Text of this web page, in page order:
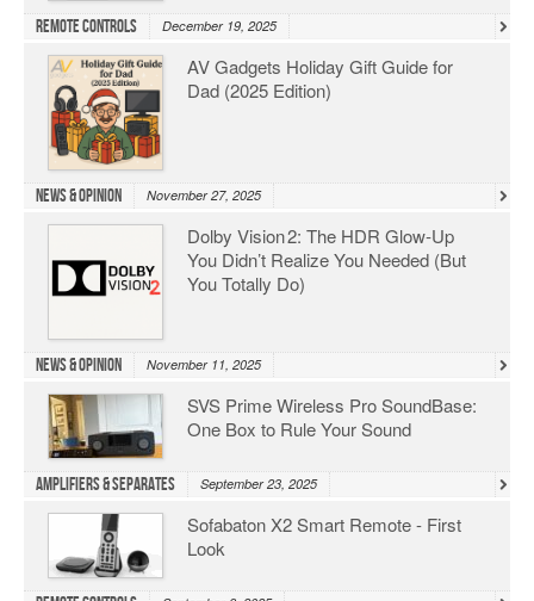
Remote Controls December 19, 2025
AV Gadgets Holiday Gift Guide for
Dad (2025 Edition)
News & Opinion November 27, 2025
Dolby Vision 2: The HDR Glow‑Up
You Didn’t Realize You Needed (But
You Totally Do)
News & Opinion November 11, 2025
SVS Prime Wireless Pro SoundBase:
One Box to Rule Your Sound
Amplifiers & Separates September 23, 2025
Sofabaton X2 Smart Remote - First
Look